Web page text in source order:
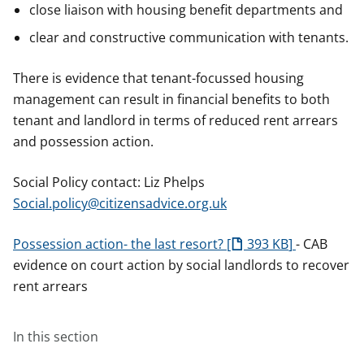
close liaison with housing benefit departments and
clear and constructive communication with tenants.
There is evidence that tenant-focussed housing
management can result in financial benefits to both
tenant and landlord in terms of reduced rent arrears
and possession action.
Social Policy contact: Liz Phelps
Social.policy@citizensadvice.org.uk
Possession action- the last resort? 393 KB - CAB
evidence on court action by social landlords to recover
rent arrears
In this section